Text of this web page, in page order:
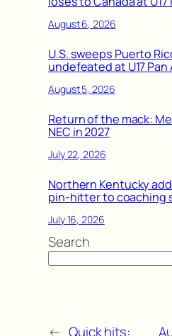
August 6, 2026
U.S. sweeps Puerto
undefeated at U17 Pan
August 5, 2026
Return of the mack:
NEC in 2027
July 22, 2026
Northern Kentucky
pin-hitter to coaching
July 16, 2026
Search
← Quick hits: